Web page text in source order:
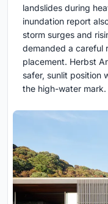
landslides during
inundation report
storm surges and
demanded a careful
placement. Herbst
safer, sunlit position
the high-water mark.